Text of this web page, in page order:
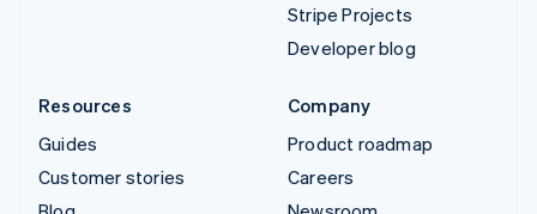
Stripe Projects
Developer blog
Resources
Guides
Customer stories
Company
Product roadmap
Careers